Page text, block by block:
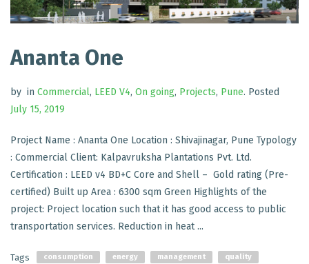
Ananta One
by in Commercial, LEED V4, On going, Projects, Pune. Posted
July 15, 2019
Project Name : Ananta One Location : Shivajinagar, Pune Typology
: Commercial Client: Kalpavruksha Plantations Pvt. Ltd.
Certification : LEED v4 BD+C Core and Shell – Gold rating (Pre-
certified) Built up Area : 6300 sqm Green Highlights of the
project: Project location such that it has good access to public
transportation services. Reduction in heat ...
Tags consumption energy management
quality